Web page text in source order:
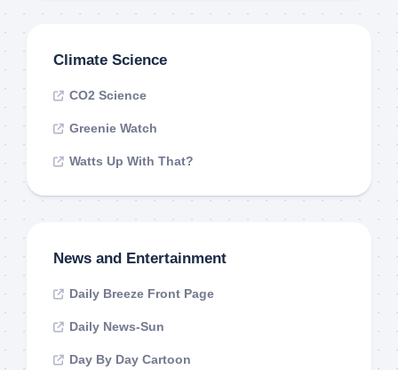
Climate Science
CO2 Science
Greenie Watch
Watts Up With That?
News and Entertainment
Daily Breeze Front Page
Daily News-Sun
Day By Day Cartoon